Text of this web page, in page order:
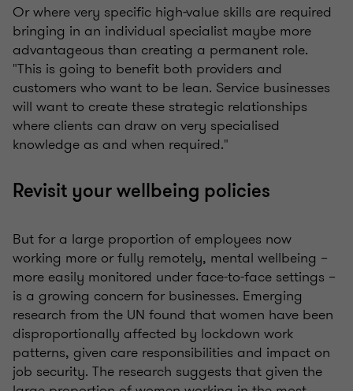
Or where very specific high-value skills are required
bringing in an individual specialist maybe more
advantageous than creating a permanent role.
"This is going to benefit both providers and
customers who want to be lean. Service businesses
will want to create these strategic relationships
where clients can draw on very specialised
knowledge as and when required."
Revisit your wellbeing policies
But for a large proportion of employees now
working more or fully remotely, mental wellbeing –
more easily monitored under face-to-face settings –
is a growing concern for businesses. Emerging
research from the UN found that women have been
disproportionally affected by lockdown work
patterns, given care responsibilities and impact on
job security. The research suggests that given the